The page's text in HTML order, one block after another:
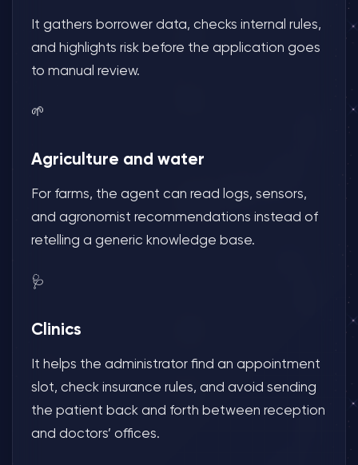
It gathers borrower data, checks internal rules,
and highlights risk before the application goes
to manual review.
🌱
Agriculture and water
For farms, the agent can read logs, sensors,
and agronomist recommendations instead of
retelling a generic knowledge base.
🩺
Clinics
It helps the administrator find an appointment
slot, check insurance rules, and avoid sending
the patient back and forth between reception
and doctors’ offices.